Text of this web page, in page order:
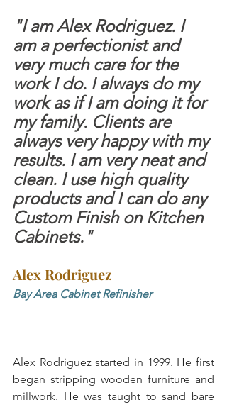
"I am Alex Rodriguez. I
am a perfectionist and
very much care for the
work I do. I always do my
work as if I am doing it for
my family. Clients are
always very happy with my
results. I am very neat and
clean. I use high quality
products and I can do any
Custom Finish on Kitchen
Cabinets."
Alex Rodriguez
Bay Area Cabinet Refinisher
Alex Rodriguez started in 1999. He first
began stripping wooden furniture and
millwork. He was taught to sand bare